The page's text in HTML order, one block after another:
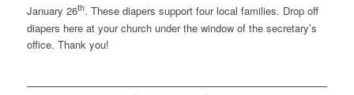
January 26th. These diapers support four local families. Drop off
diapers here at your church under the window of the secretary’s
office. Thank you!